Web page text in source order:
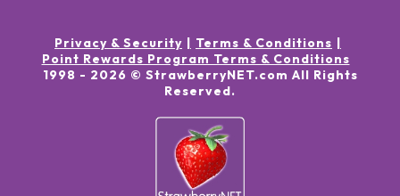
Privacy & Security
Terms & Conditions
Point Rewards Program Terms & Conditions
1998 - 2026 © StrawberryNET.com All Rights
Reserved.